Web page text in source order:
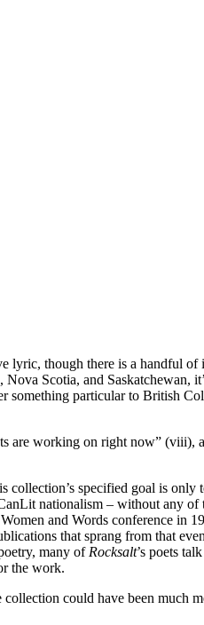
lyric, though there is a handful of
Scotia, and Saskatchewan,
something particular to British
are working on right now” (viii),
collection’s specified goal is only
nationalism – without any of
and Words conference in
that sprang from that
many of Rocksalt’s poets
the work.
could have been much